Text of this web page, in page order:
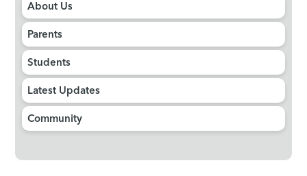
About Us
Parents
Students
Latest Updates
Community